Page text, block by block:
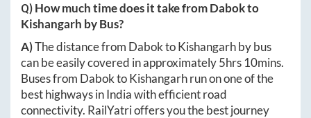
Q) How much time does it take fromDabokto
Kishangarh by Bus?
A)The distance from DaboktoKishangarhby bus
can be easily covered in approximately5hrs 10mins.
Buses from DaboktoKishangarhrun on one of the
best highways in India with efficient road
connectivity. RailYatri offers you the best journey